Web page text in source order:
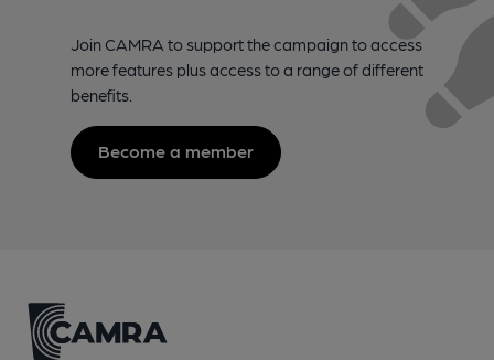
Join CAMRA to support the campaign to access
more features plus access to a range of different
benefits.
Become a member